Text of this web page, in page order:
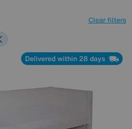
Clear filters
Delivered within 28 days